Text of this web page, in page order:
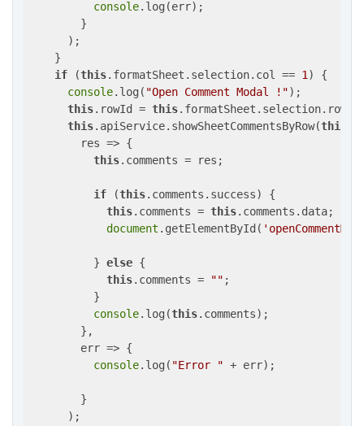
console.log(err);
        }
      );
    }
if (this.formatSheet.selection.col == 1 ) {
console.log( "Open Comment Modal !");
this.rowId = this.formatSheet.selection.row;
this.apiService.showSheetCommentsByRow(this
res => {
this.comments = res;
if (this.comments.success) {
this.comments = this.comments.data;
document .getElementById(
          }
else {
this.comments = "" ;
          }
console.log(this.comments);
        },
        err => {
console.log( "Error " + err);
        }
      );